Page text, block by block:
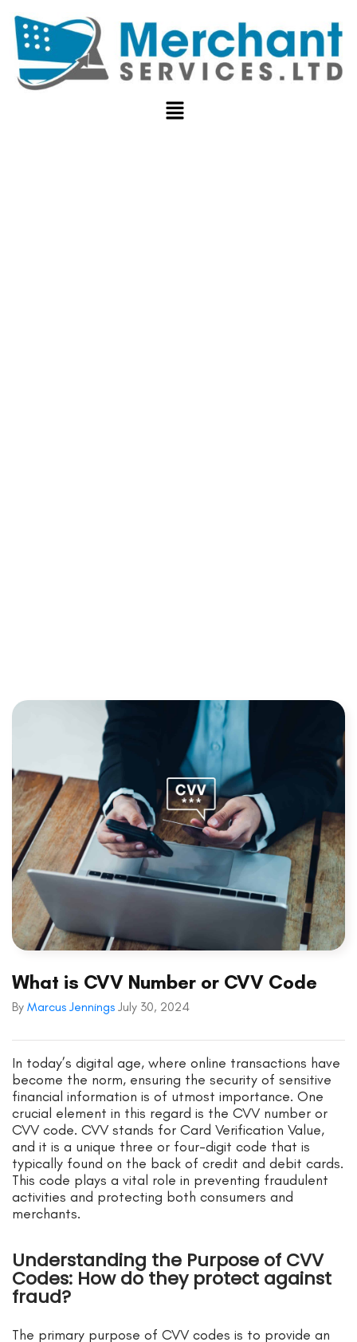
What is CVV Number or CVV Code
By Marcus Jennings July 30, 2024
In today’s digital age, where online transactions have
become the norm, ensuring the security of sensitive
financial information is of utmost importance. One
crucial element in this regard is the CVV number or
CVV code. CVV stands for Card Verification Value,
and it is a unique three or four-digit code that is
typically found on the back of credit and debit cards.
This code plays a vital role in preventing fraudulent
activities and protecting both consumers and
merchants.
Understanding the Purpose of CVV
Codes: How do they protect against
fraud?
The primary purpose of CVV codes is to provide an